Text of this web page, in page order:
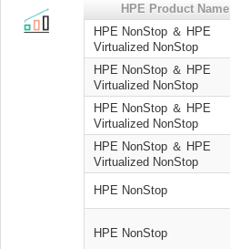
HPE Product Name
HPE NonStop ＆ HPE
Virtualized NonStop
HPE NonStop ＆ HPE
Virtualized NonStop
HPE NonStop ＆ HPE
Virtualized NonStop
HPE NonStop ＆ HPE
Virtualized NonStop
HPE NonStop
HPE NonStop